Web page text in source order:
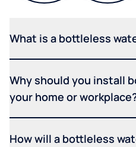
What is a bottleless
Why should you install
your home or
How will a bottleless